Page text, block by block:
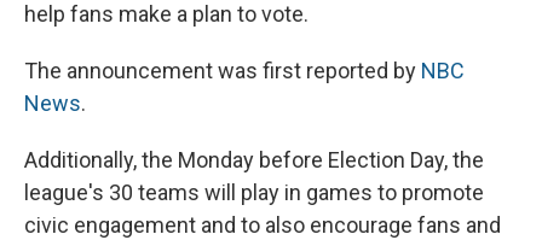
help fans make a plan to vote.
The announcement was first reported by NBC
News.
Additionally, the Monday before Election Day, the
league's 30 teams will play in games to promote
civic engagement and to also encourage fans and